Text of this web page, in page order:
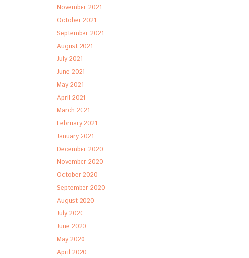
November 2021
October 2021
September 2021
August 2021
July 2021
June 2021
May 2021
April 2021
March 2021
February 2021
January 2021
December 2020
November 2020
October 2020
September 2020
August 2020
July 2020
June 2020
May 2020
April 2020